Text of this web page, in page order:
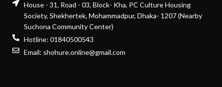
House - 31, Road - 03, Block- Kha, PC Culture Housing
Society, Shekhertek, Mohammadpur, Dhaka- 1207 (Nearby
Suchona Community Center)
Hotline: 01840500543
Email: shohure.online@gmail.com